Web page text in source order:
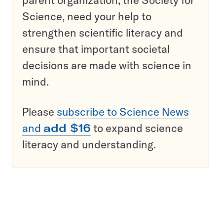
Science, need your help to
strengthen scientific literacy and
ensure that important societal
decisions are made with science in
mind.
Please subscribe to Science News
and add $16 to expand science
literacy and understanding.